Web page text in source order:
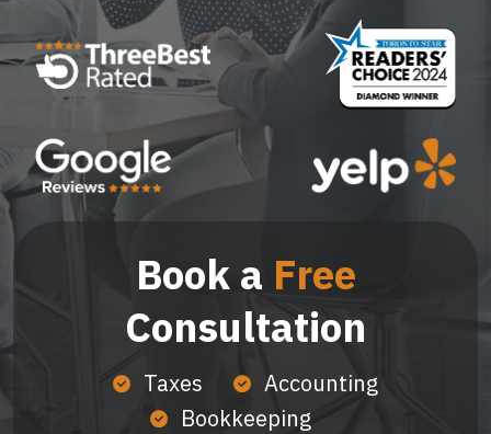
Book a Free
Consultation
Taxes
Accounting
Bookkeeping